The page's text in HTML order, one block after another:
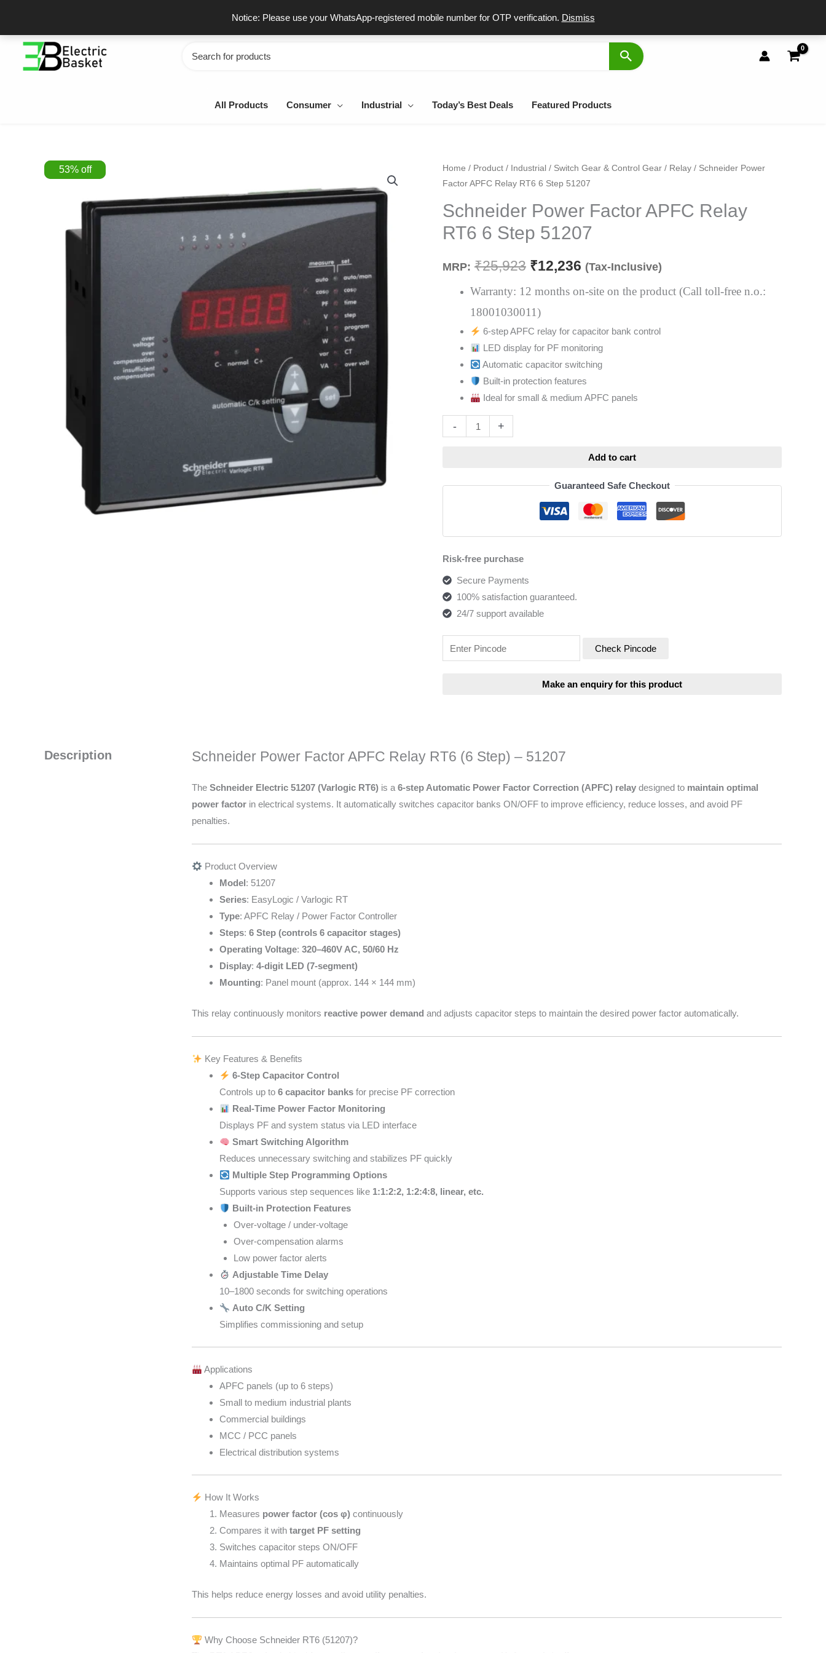
Notice: Please use your WhatsApp-registered mobile number for OTP verification. Dismiss
content
Fast & Secure Delivery 100% Genuine Products Dedicated Support
for:
All Products Consumer Industrial Today’s Best Deals Featured Products
53%off Home / Product / Industrial / Switch Gear & Control Gear / Relay / Schneider Power
Factor APFC Relay RT6 6 Step 51207
Schneider Power Factor APFC Relay
RT6 6 Step 51207
MRP: ₹25,923
Original
was:
₹12,236
Current
is:
(Tax-Inclusive)
Warranty: 12 months on-site on the product (Call toll-free n.o.:
18001030011)
6-step APFC relay for capacitor bank control
LED display for PF monitoring
Automatic capacitor switching
Built-in protection features
Ideal for small & medium APFC panels
-
Schneider
Power
Factor
APFC
Relay
6
quantity
+
Add to cart
Guaranteed Safe Checkout
Risk-free purchase
Secure Payments
100% satisfaction guaranteed.
24/7 support available
Check Pincode
Description Schneider Power Factor APFC Relay RT6 (6 Step) – 51207
The Schneider Electric 51207 (Varlogic RT6) is a 6-step Automatic Power Factor Correction (APFC) relay designed to maintain optimal
power factor in electrical systems. It automatically switches capacitor banks ON/OFF to improve efficiency, reduce losses, and avoid PF
penalties.
Product Overview
Model: 51207
Series: EasyLogic / Varlogic RT
Type: APFC Relay / Power Factor Controller
Steps: 6 Step (controls 6 capacitor stages)
Operating Voltage: 320–460V AC, 50/60 Hz
Display: 4-digit LED (7-segment)
Mounting: Panel mount (approx. 144 × 144 mm)
This relay continuously monitors reactive power demand and adjusts capacitor steps to maintain the desired power factor automatically.
Key Features & Benefits
6-Step Capacitor Control
Controls up to 6 capacitor banks for precise PF correction
Real-Time Power Factor Monitoring
Displays PF and system status via LED interface
Smart Switching Algorithm
Reduces unnecessary switching and stabilizes PF quickly
Multiple Step Programming Options
Supports various step sequences like 1:1:2:2, 1:2:4:8, linear, etc.
Built-in Protection Features
Over-voltage / under-voltage
Over-compensation alarms
Low power factor alerts
Adjustable Time Delay
10–1800 seconds for switching operations
Auto C/K Setting
Simplifies commissioning and setup
Applications
APFC panels (up to 6 steps)
Small to medium industrial plants
Commercial buildings
MCC / PCC panels
Electrical distribution systems
How It Works
Measures power factor (cos φ) continuously
Compares it with target PF setting
Switches capacitor steps ON/OFF
Maintains optimal PF automatically
This helps reduce energy losses and avoid utility penalties.
Why Choose Schneider RT6 (51207)?